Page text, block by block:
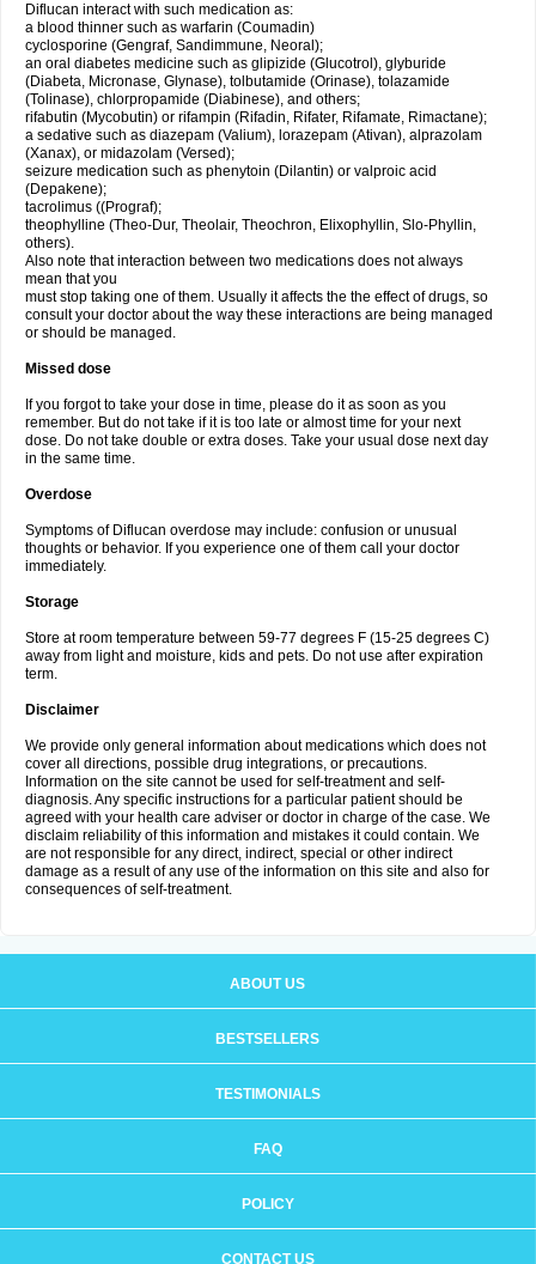
Diflucan interact with such medication as:
a blood thinner such as warfarin (Coumadin)
cyclosporine (Gengraf, Sandimmune, Neoral);
an oral diabetes medicine such as glipizide (Glucotrol), glyburide
(Diabeta, Micronase, Glynase), tolbutamide (Orinase), tolazamide
(Tolinase), chlorpropamide (Diabinese), and others;
rifabutin (Mycobutin) or rifampin (Rifadin, Rifater, Rifamate, Rimactane);
a sedative such as diazepam (Valium), lorazepam (Ativan), alprazolam
(Xanax), or midazolam (Versed);
seizure medication such as phenytoin (Dilantin) or valproic acid
(Depakene);
tacrolimus ((Prograf);
theophylline (Theo-Dur, Theolair, Theochron, Elixophyllin, Slo-Phyllin,
others).
Also note that interaction between two medications does not always
mean that you
must stop taking one of them. Usually it affects the the effect of drugs, so
consult your doctor about the way these interactions are being managed
or should be managed.
Missed dose
If you forgot to take your dose in time, please do it as soon as you
remember. But do not take if it is too late or almost time for your next
dose. Do not take double or extra doses. Take your usual dose next day
in the same time.
Overdose
Symptoms of Diflucan overdose may include: confusion or unusual
thoughts or behavior. If you experience one of them call your doctor
immediately.
Storage
Store at room temperature between 59-77 degrees F (15-25 degrees C)
away from light and moisture, kids and pets. Do not use after expiration
term.
Disclaimer
We provide only general information about medications which does not
cover all directions, possible drug integrations, or precautions.
Information on the site cannot be used for self-treatment and self-
diagnosis. Any specific instructions for a particular patient should be
agreed with your health care adviser or doctor in charge of the case. We
disclaim reliability of this information and mistakes it could contain. We
are not responsible for any direct, indirect, special or other indirect
damage as a result of any use of the information on this site and also for
consequences of self-treatment.
ABOUT US
BESTSELLERS
TESTIMONIALS
FAQ
POLICY
CONTACT US